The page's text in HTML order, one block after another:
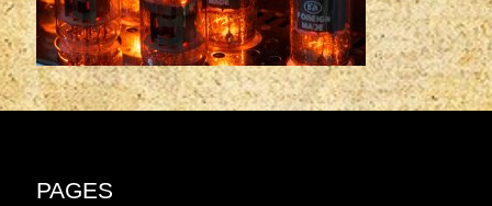
PAGES